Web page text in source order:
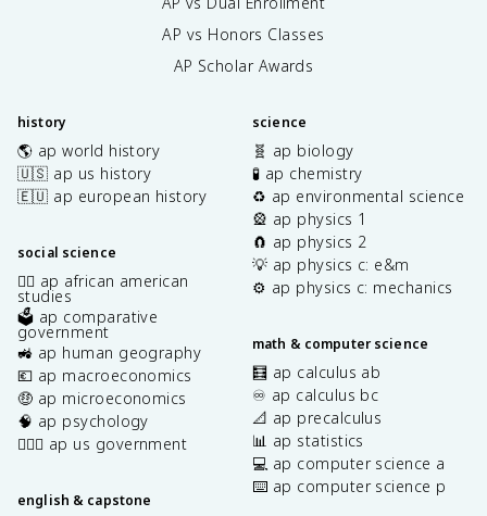
AP vs Honors Classes
AP Scholar Awards
history
🌎 ap world history
🇺🇸 ap us history
🇪🇺 ap european history
social science
✊🏿 ap african american
studies
🗳️ ap comparative
government
🚜 ap human geography
💶 ap macroeconomics
🤑 ap microeconomics
🧠 ap psychology
👩🏾‍⚖️ ap us government
english & capstone
science
🧬 ap biology
🧪 ap chemistry
♻️ ap environmental science
🎡 ap physics 1
🧲 ap physics 2
💡 ap physics c: e&m
⚙️ ap physics c: mechanics
math & computer science
🧮 ap calculus ab
♾️ ap calculus bc
📐 ap precalculus
📊 ap statistics
💻 ap computer science a
⌨️ ap computer science p